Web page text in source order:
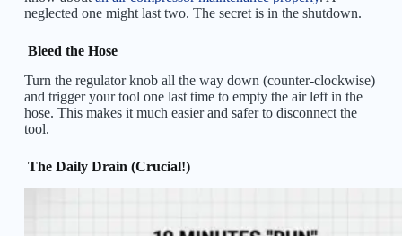
neglected one might last two. The secret is in the shutdown.
Bleed the Hose
Turn the regulator knob all the way down (counter-clockwise)
and trigger your tool one last time to empty the air left in the
hose. This makes it much easier and safer to disconnect the
tool.
The Daily Drain (Crucial!)